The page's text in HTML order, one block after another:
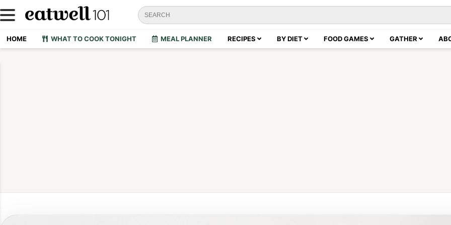
HOME WHAT TO COOK TONIGHT MEAL PLANNER RECIPES BY DIET FOOD GAMES GATHER